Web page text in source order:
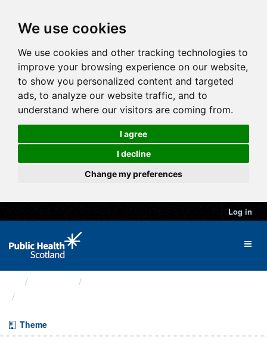
We use cookies
We use cookies and other tracking technologies to
improve your browsing experience on our website,
to show you personalized content and targeted
ads, to analyze our website traffic, and to
understand where our visitors are coming from.
I agree
I decline
Change my preferences
Log in
Theme